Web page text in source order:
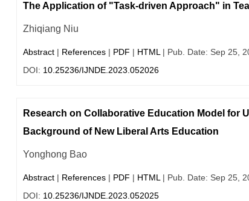
The Application of "Task-driven Approach" in
Zhiqiang Niu
Abstract| References| PDF | HTML | Pub. Date: Sep 25,
DOI: 10.25236/IJNDE.2023.052026
Research on Collaborative Education Model for
Background of New Liberal Arts Education
Yonghong Bao
Abstract| References| PDF | HTML | Pub. Date: Sep 25,
DOI: 10.25236/IJNDE.2023.052025